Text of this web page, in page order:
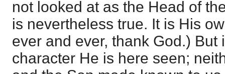
not looked at as the Head of
is nevertheless true. It is His
ever and ever, thank God.) But
character He is here seen;